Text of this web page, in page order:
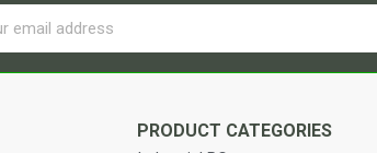
PRODUCT CATEGORIES